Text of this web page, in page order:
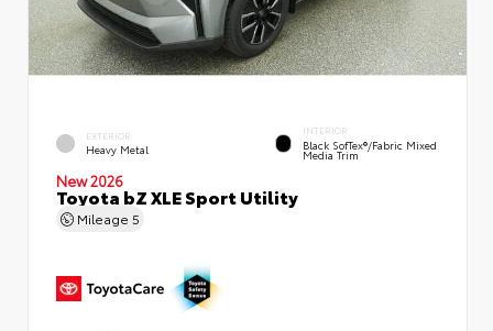
EXTERIOR
Heavy Metal
INTERIOR
Black SofTex®/fabric Mixed
Media Trim
New 2026
Toyota bZ XLE Sport Utility
Mileage 5